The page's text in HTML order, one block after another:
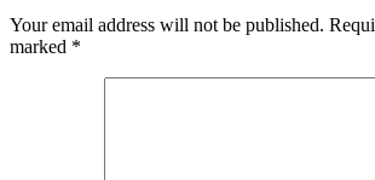
Your email address will not be published.
marked *